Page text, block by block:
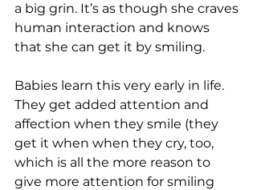
a big grin. It’s as though she craves
human interaction and knows
that she can get it by smiling.
Babies learn this very early in life.
They get added attention and
affection when they smile (they
get it when when they cry, too,
which is all the more reason to
give more attention for smiling